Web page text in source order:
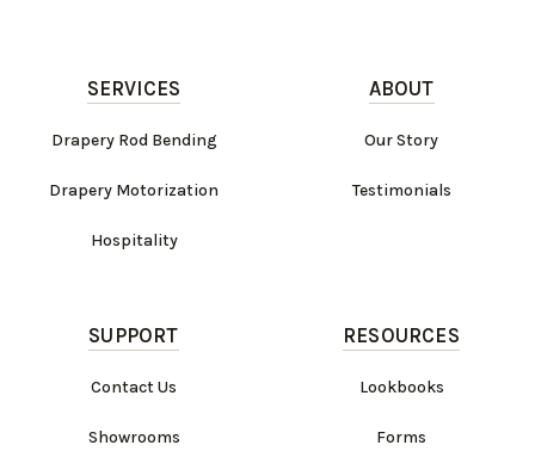
SERVICES
Drapery Rod Bending
Drapery Motorization
Hospitality
ABOUT
Our Story
Testimonials
SUPPORT
Contact Us
Showrooms
RESOURCES
Lookbooks
Forms